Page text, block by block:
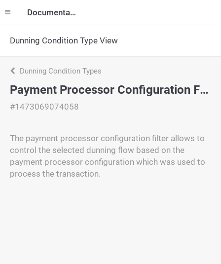
Documentation
Dunning Condition Type View
Dunning Condition Types
Payment Processor Configuration Filter
#1473069074058
The payment processor configuration filter allows to
control the selected dunning flow based on the
payment processor configuration which was used to
process the transaction.